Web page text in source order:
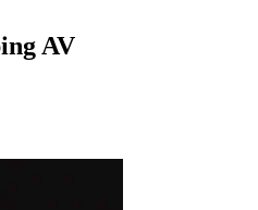
AV